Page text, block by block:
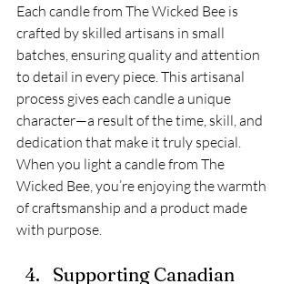
Each candle from The Wicked Bee is
crafted by skilled artisans in small
batches, ensuring quality and attention
to detail in every piece. This artisanal
process gives each candle a unique
character—a result of the time, skill, and
dedication that make it truly special.
When you light a candle from The
Wicked Bee, you’re enjoying the warmth
of craftsmanship and a product made
with purpose.
Supporting Canadian